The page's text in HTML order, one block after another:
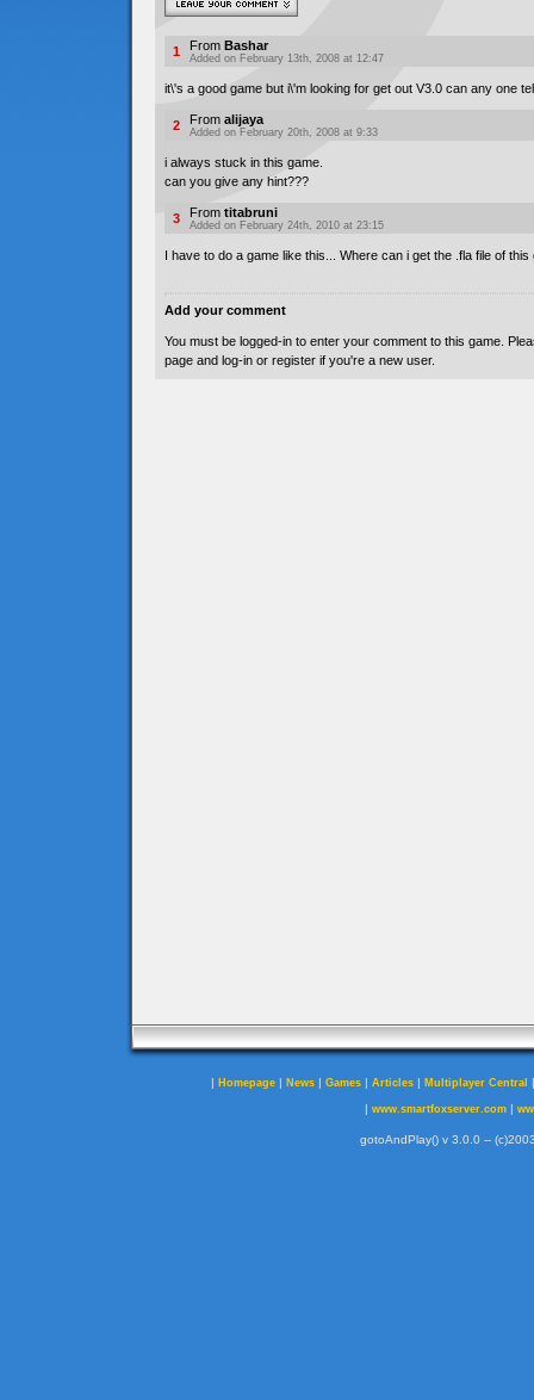
1 From Bashar
Added on February 13th, 2008 at 12:47
it\'s a good game but i\'m looking for get out V3.0 can any one
2 From alijaya
Added on February 20th, 2008 at 9:33
i always stuck in this game.
can you give any hint???
3 From titabruni
Added on February 24th, 2010 at 23:15
I have to do a game like this... Where can i get the .fla file of
Add your comment
You must be logged-in to enter your comment to this game.
page and log-in or register if you're a new user.
| Homepage | News | Games | Articles | Multiplayer Central
| www.smartfoxserver.com|
gotoAndPlay() v 3.0.0 --